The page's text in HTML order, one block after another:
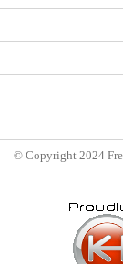
© Copyright 2024